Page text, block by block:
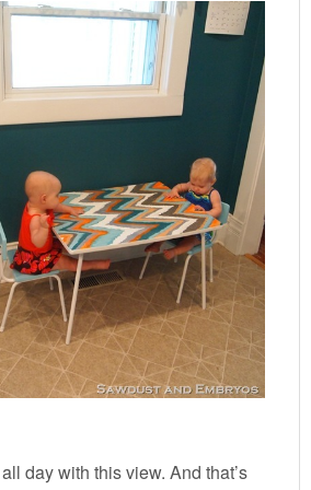
day with this view. And that’s